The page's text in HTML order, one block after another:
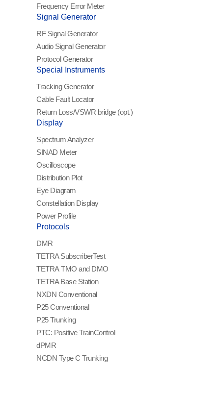
Frequency Error Meter
Signal Generator
RF Signal Generator
Audio Signal Generator
Protocol Generator
Special Instruments
Tracking Generator
Cable Fault Locator
Return Loss/VSWR bridge (opt.)
Display
Spectrum Analyzer
SINAD Meter
Oscilloscope
Distribution Plot
Eye Diagram
Constellation Display
Power Profile
Protocols
DMR
TETRA SubscriberTest
TETRA TMO and DMO
TETRA Base Station
NXDN Conventional
P25 Conventional
P25 Trunking
PTC: Positive TrainControl
dPMR
NCDN Type C Trunking